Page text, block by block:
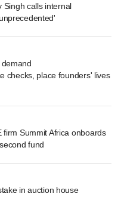
Singh calls internal
demand
checks, place founders' lives
firm Summit Africa onboards
fund
in auction house